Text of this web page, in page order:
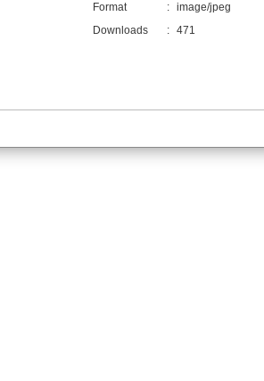
Format
: image/jpeg
Downloads
: 471